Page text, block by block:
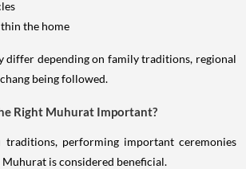
the home
differ depending on family traditions, regional
being followed.
Right Muhurat Important?
performing important ceremonies
is considered beneficial.